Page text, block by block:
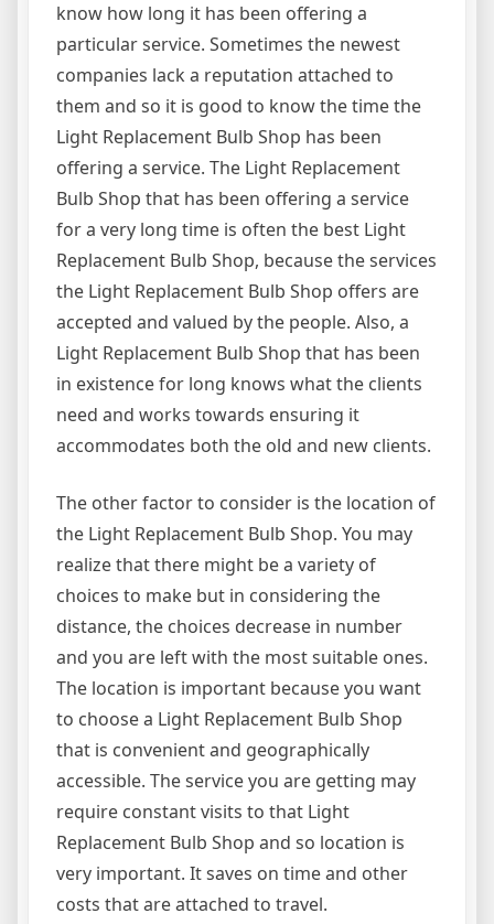
know how long it has been offering a
particular service. Sometimes the newest
companies lack a reputation attached to
them and so it is good to know the time the
Light Replacement Bulb Shop has been
offering a service. The Light Replacement
Bulb Shop that has been offering a service
for a very long time is often the best Light
Replacement Bulb Shop, because the services
the Light Replacement Bulb Shop offers are
accepted and valued by the people. Also, a
Light Replacement Bulb Shop that has been
in existence for long knows what the clients
need and works towards ensuring it
accommodates both the old and new clients.
The other factor to consider is the location of
the Light Replacement Bulb Shop. You may
realize that there might be a variety of
choices to make but in considering the
distance, the choices decrease in number
and you are left with the most suitable ones.
The location is important because you want
to choose a Light Replacement Bulb Shop
that is convenient and geographically
accessible. The service you are getting may
require constant visits to that Light
Replacement Bulb Shop and so location is
very important. It saves on time and other
costs that are attached to travel.